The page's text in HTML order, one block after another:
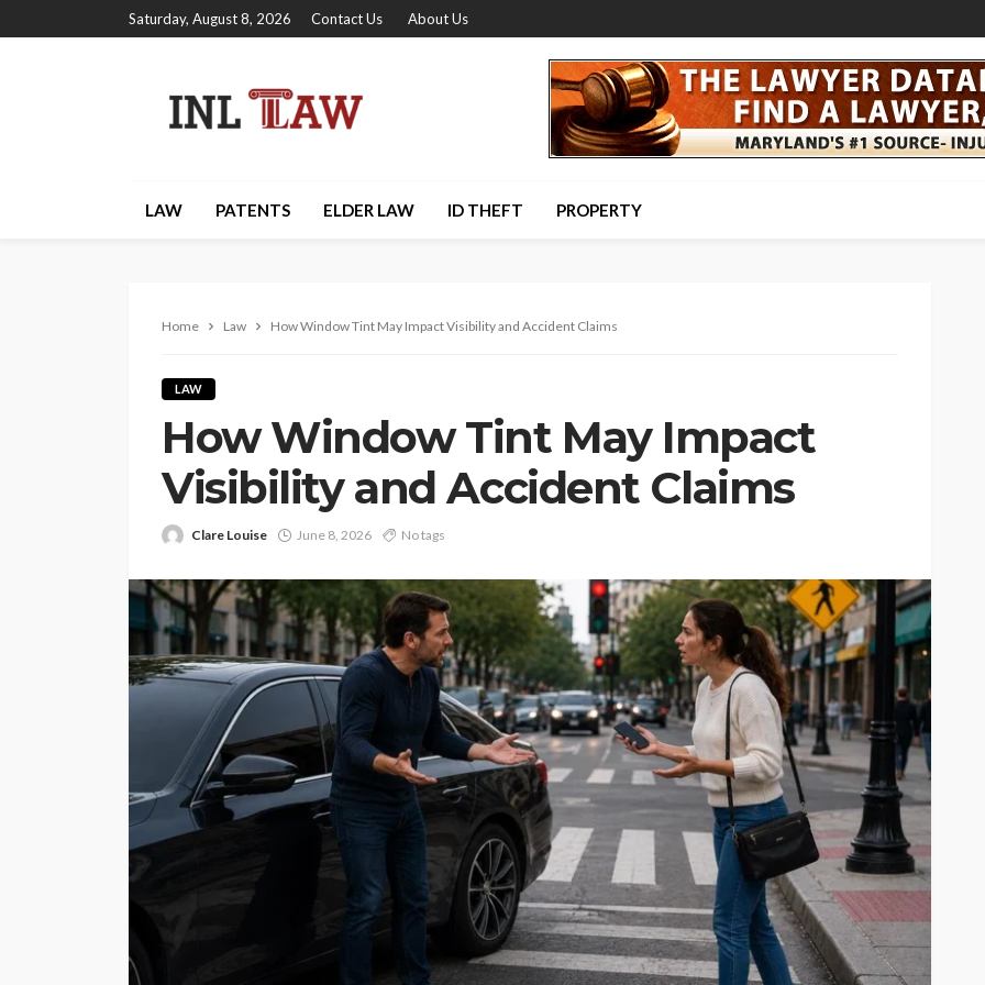
Saturday, August 8, 2026 Contact Us About Us
LAW PATENTS ELDER LAW ID THEFT PROPERTY
Home Law How Window Tint May Impact Visibility and Accident Claims
LAW
How Window Tint May Impact
Visibility and Accident Claims
Clare Louise June 8, 2026 No tags